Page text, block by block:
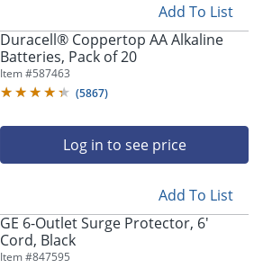
Add To List
Duracell® Coppertop AA Alkaline
Batteries, Pack of 20
Item #587463
(5867)
Log in to see price
Add To List
GE 6-Outlet Surge Protector, 6'
Cord, Black
Item #847595